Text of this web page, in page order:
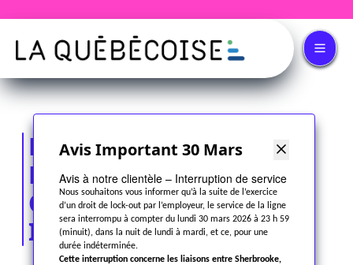
PRIVACY POLICY AND
PROTECTION
OF PERSONAL
INFORMATION
Avis Important 30 Mars
Avis à notre clientèle – Interruption de service
Nous souhaitons vous informer qu’à la suite de l’exercice
d’un droit de lock-out par l’employeur, le service de la ligne
sera interrompu à compter du lundi 30 mars 2026 à 23 h 59
(minuit), dans la nuit de lundi à mardi, et ce, pour une
durée indéterminée.
Cette interruption concerne les liaisons entre Sherbrooke,